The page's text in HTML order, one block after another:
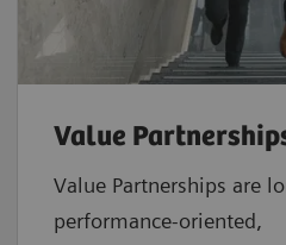
Value
Value Partnerships are
performance-oriented,